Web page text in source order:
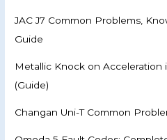
JAC J7 Common Problems,
Guide
Metallic Knock on Acceleration
(Guide)
Changan Uni-T Common